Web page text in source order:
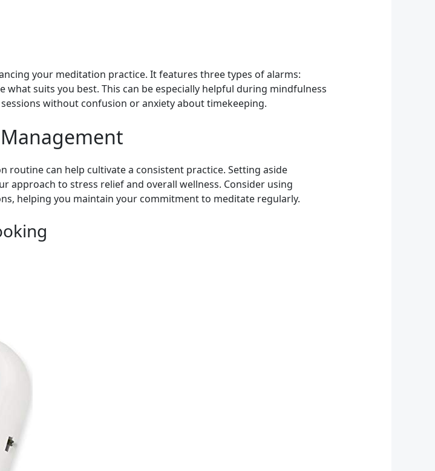
your meditation practice. It features three types of alarms:
suits you best. This can be especially helpful during mindfulness
without confusion or anxiety about timekeeping.
can help cultivate a consistent practice. Setting aside
approach to stress relief and overall wellness. Consider using
helping you maintain your commitment to meditate regularly.